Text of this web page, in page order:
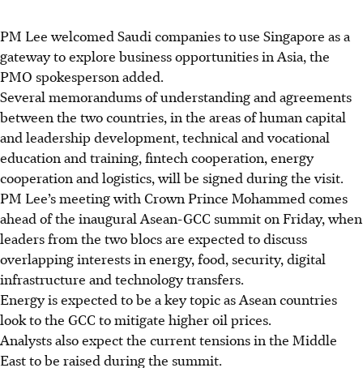
PM Lee welcomed Saudi companies to use Singapore as a
gateway to explore business opportunities in Asia, the
PMO spokesperson added.
Several memorandums of understanding and agreements
between the two countries, in the areas of human capital
and leadership development, technical and vocational
education and training, fintech cooperation, energy
cooperation and logistics, will be signed during the visit.
PM Lee’s meeting with Crown Prince Mohammed comes
ahead of the inaugural Asean-GCC summit on Friday, when
leaders from the two blocs are expected to discuss
overlapping interests in energy, food, security, digital
infrastructure and technology transfers.
Energy is expected to be a key topic as Asean countries
look to the GCC to mitigate higher oil prices.
Analysts also expect the current tensions in the Middle
East to be raised during the summit.